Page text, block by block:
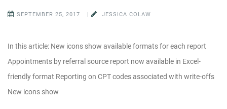
SEPTEMBER 25, 2017 | JESSICA COLAW
In this article: New icons show available formats for each report
Appointments by referral source report now available in Excel-
friendly format Reporting on CPT codes associated with write-offs
New icons show